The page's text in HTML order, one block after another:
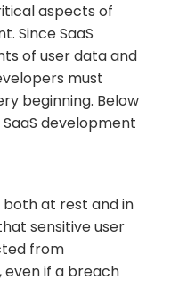
aspects of
Since SaaS
of user data and
must
beginning. Below
development
at rest and in
sensitive user
from
even if a breach